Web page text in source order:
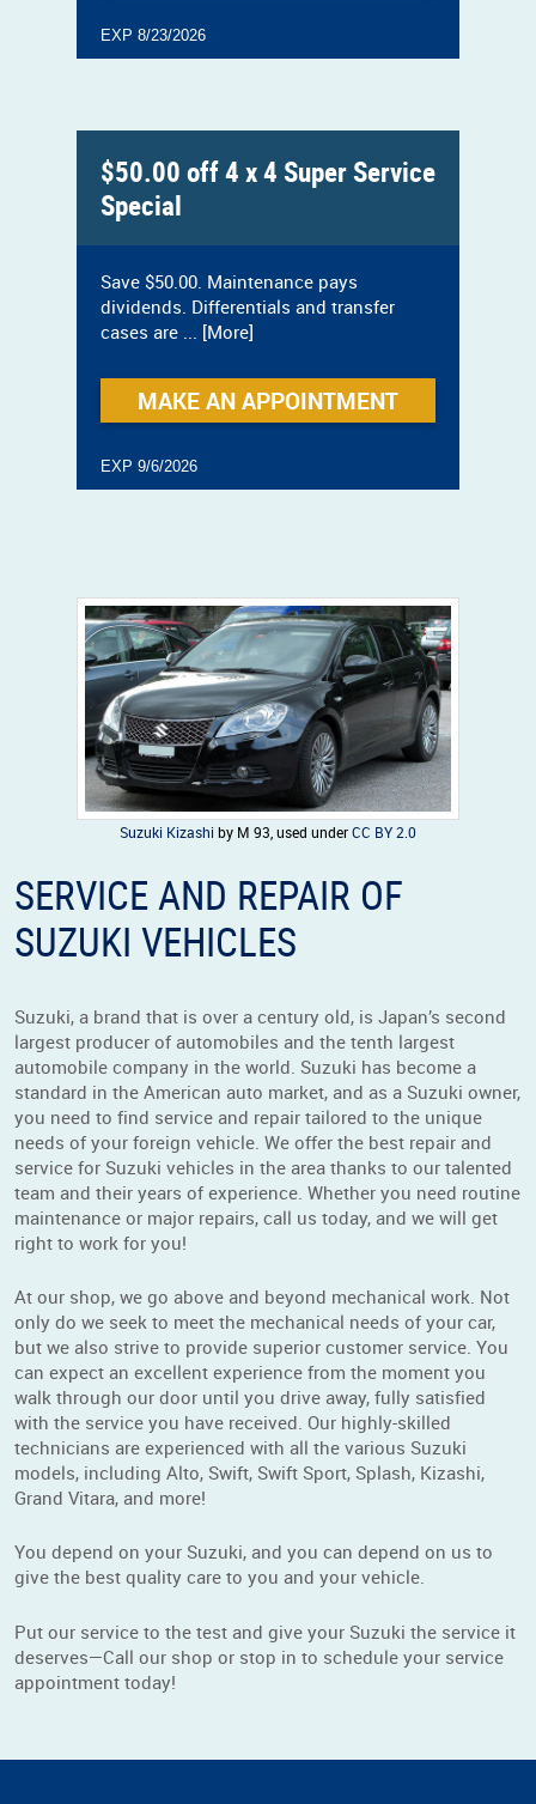
EXP 8/23/2026
$50.00 off 4 x 4 Super Service
Special
Save $50.00. Maintenance pays
dividends. Differentials and transfer
cases are ... [More]
MAKE AN APPOINTMENT
EXP 9/6/2026
Suzuki Kizashi by M 93, used underCC BY 2.0
SERVICE AND REPAIR OF
SUZUKI VEHICLES
Suzuki, a brand that is over a century old, is Japan’s second
largest producer of automobiles and the tenth largest
automobile company in the world. Suzuki has become a
standard in the American auto market, and as a Suzuki owner,
you need to find service and repair tailored to the unique
needs of your foreign vehicle. We offer the best repair and
service for Suzuki vehicles in the area thanks to our talented
team and their years of experience. Whether you need routine
maintenance or major repairs, call us today, and we will get
right to work for you!
At our shop, we go above and beyond mechanical work. Not
only do we seek to meet the mechanical needs of your car,
but we also strive to provide superior customer service. You
can expect an excellent experience from the moment you
walk through our door until you drive away, fully satisfied
with the service you have received. Our highly-skilled
technicians are experienced with all the various Suzuki
models, including Alto, Swift, Swift Sport, Splash, Kizashi,
Grand Vitara, and more!
You depend on your Suzuki, and you can depend on us to
give the best quality care to you and your vehicle.
Put our service to the test and give your Suzuki the service it
deserves—Call our shop or stop in to schedule your service
appointment today!